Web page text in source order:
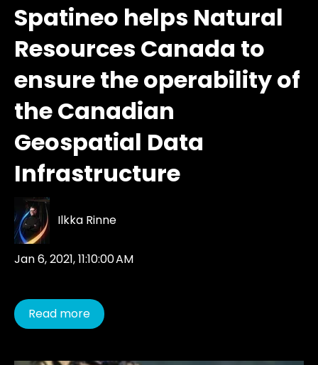
Spatineo helps Natural
Resources Canada to
ensure the operability of
the Canadian
Geospatial Data
Infrastructure
Ilkka Rinne
Jan 6, 2021, 11:10:00 AM
Read more